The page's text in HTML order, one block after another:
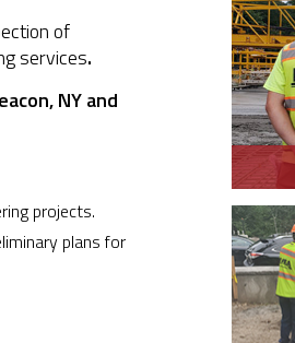
of
services.
NY and
projects.
plans for